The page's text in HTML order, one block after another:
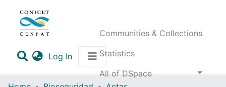
Communities & Collections
Statistics
All of DSpace
Log In(current)